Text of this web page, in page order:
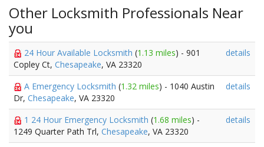
Other Locksmith Professionals Near
you
24 Hour Available Locksmith (1.13 miles) - 901
Copley Ct, Chesapeake, VA 23320
details
A Emergency Locksmith (1.32 miles) - 1040 Austin
Dr, Chesapeake, VA 23320
details
1 24 Hour Emergency Locksmith (1.68 miles) -
1249 Quarter Path Trl, Chesapeake, VA 23320
details